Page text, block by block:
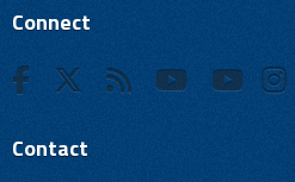
Connect
Contact